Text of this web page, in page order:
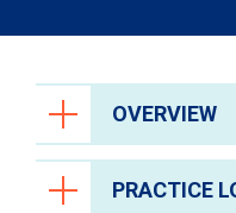
OVERVIEW
PRACTICE